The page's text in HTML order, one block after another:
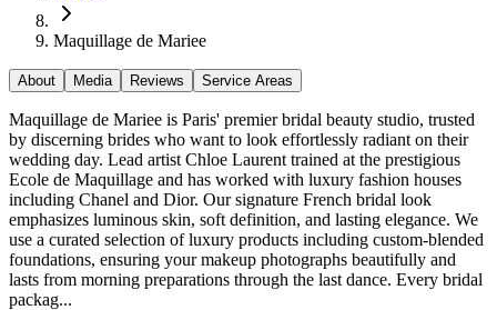
Maquillage de Mariee
About Media Reviews Service Areas
Maquillage de Mariee is Paris' premier bridal beauty studio, trusted
by discerning brides who want to look effortlessly radiant on their
wedding day. Lead artist Chloe Laurent trained at the prestigious
Ecole de Maquillage and has worked with luxury fashion houses
including Chanel and Dior. Our signature French bridal look
emphasizes luminous skin, soft definition, and lasting elegance. We
use a curated selection of luxury products including custom-blended
foundations, ensuring your makeup photographs beautifully and
lasts from morning preparations through the last dance. Every bridal
packag...